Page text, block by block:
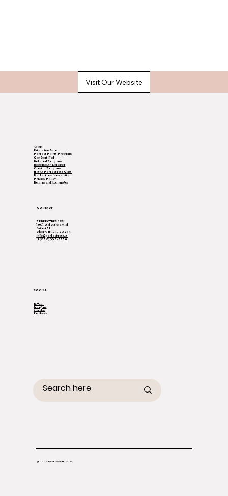
Visit Our Website
About
Extension Care
Perfect Points Program
Get Certified
Referral Program
Become An Educator
Creator Program
Host A Perfectress Class
Perfectress Newsletter
Privacy Policy
Returns and Exchanges
CONTACT
PERFECTRESS US
1951 Old Cuthbert Rd
Suite 401
Cherry Hill, NJ 08034
info@perfectress.us
+1(888) 220-8520
SOCIAL
TikTok
Instagram
Youtube
Facebook
© 2026 Perfectress US Inc